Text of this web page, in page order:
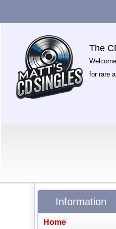
The
for rare
Information
Home